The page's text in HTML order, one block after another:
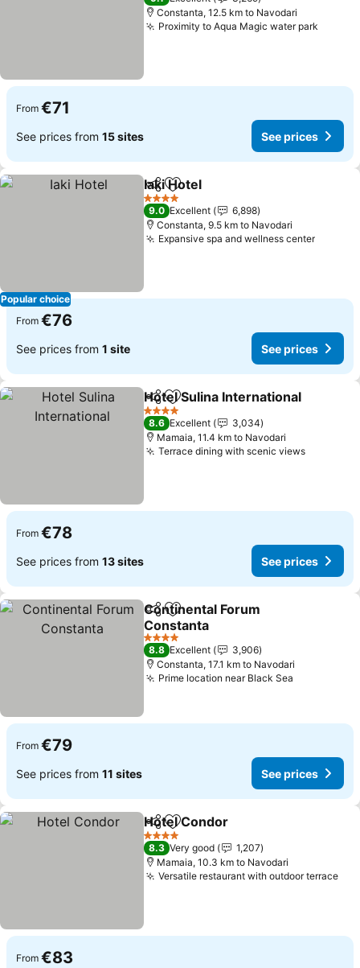
Constanta, 12.5 km to Navodari
Proximity to Aqua Magic water park
From €71
See prices from 15 sites See prices
Popular choice
ShareAdd to favorites
Iaki Hotel
4 Stars
9.0 Excellent
6,898
Constanta, 9.5 km to Navodari
Expansive spa and wellness centerSee
From €76
See prices from 1 site See prices
ShareAdd to favorites
Hotel Sulina International
4 Stars
8.6 Excellent
3,034
Mamaia, 11.4 km to Navodari
Terrace dining with scenic viewsSee
From €78
See prices from 13 sites See prices
ShareAdd to favorites
Continental Forum
Constanta
See prices
4 Stars
8.8 Excellent
3,906
Constanta, 17.1 km to Navodari
Prime location near Black Sea
From €79
See prices from 11 sites See prices
ShareAdd to favorites
Hotel Condor
4 Stars
8.3 Very good
1,207
Mamaia, 10.3 km to Navodari
Versatile restaurant with outdoor terrace
From €83